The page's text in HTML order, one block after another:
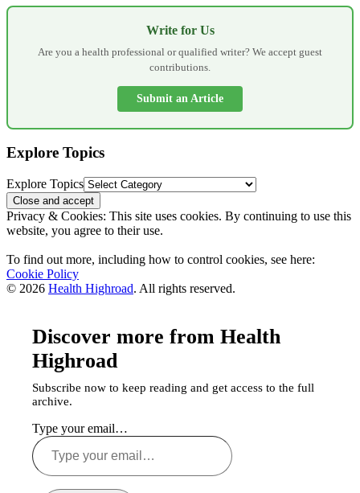
Write for Us
Are you a health professional or qualified writer? We accept guest
contributions.
Submit an Article
Explore Topics
Explore Topics
Privacy & Cookies: This site uses cookies. By continuing to use this
website, you agree to their use.
To find out more, including how to control cookies, see here:
Cookie Policy
© 2026 Health Highroad. All rights reserved.
Discover more from Health
Highroad
Subscribe now to keep reading and get access to the full
archive.
Type your email…